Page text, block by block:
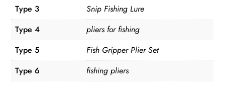
Type 3
Snip Fishing Lure
Type 4
pliers for fishing
Type 5
Fish Gripper Plier Set
Type 6
fishing pliers